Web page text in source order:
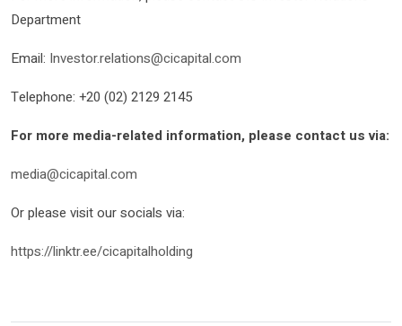
Department
Email: Investor.relations@cicapital.com
Telephone: +20 (02) 2129 2145
For more media-related information, please contact us via:
media@cicapital.com
Or please visit our socials via:
https://linktr.ee/cicapitalholding